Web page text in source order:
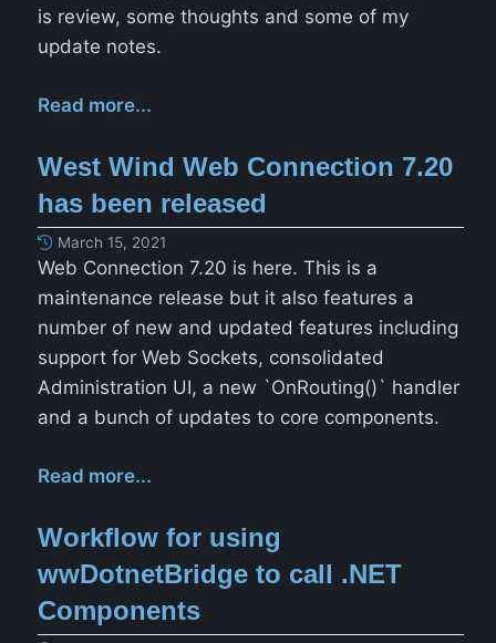
is review, some thoughts and some of my
update notes.
Read more...
West Wind Web Connection 7.20
has been released
March 15, 2021
Web Connection 7.20 is here. This is a
maintenance release but it also features a
number of new and updated features including
support for Web Sockets, consolidated
Administration UI, a new `OnRouting()` handler
and a bunch of updates to core components.
Read more...
Workflow for using
wwDotnetBridge to call .NET
Components